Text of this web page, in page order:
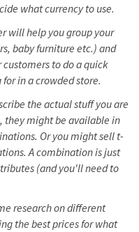
what currency to use.
will help you group your
baby furniture etc.) and
to do a quick
in a crowded store.
the actual stuff you are
they might be available in
Or you might sell t-
A combination is just
(and you'll need to
research on different
the best prices for what